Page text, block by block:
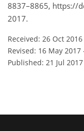
8837–8865, https://
2017.
Received: 26 Oct 2016
Revised: 16 May 2017
Published: 21 Jul 2017